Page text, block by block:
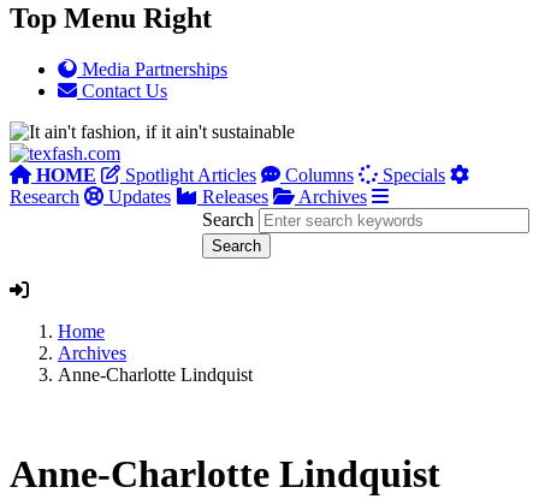
Top Menu Right
Media Partnerships
Contact Us
HOME Spotlight Articles Columns
Specials
Research
Updates Releases
Archives
Search
Home
Archives
Anne-Charlotte Lindquist
Anne-Charlotte Lindquist